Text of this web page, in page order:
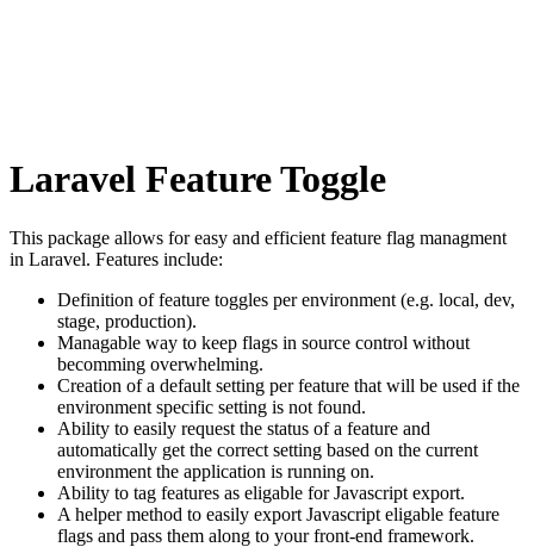
Laravel Feature Toggle
This package allows for easy and efficient feature flag managment
in Laravel. Features include:
Definition of feature toggles per environment (e.g. local, dev,
stage, production).
Managable way to keep flags in source control without
becomming overwhelming.
Creation of a default setting per feature that will be used if the
environment specific setting is not found.
Ability to easily request the status of a feature and
automatically get the correct setting based on the current
environment the application is running on.
Ability to tag features as eligable for Javascript export.
A helper method to easily export Javascript eligable feature
flags and pass them along to your front-end framework.